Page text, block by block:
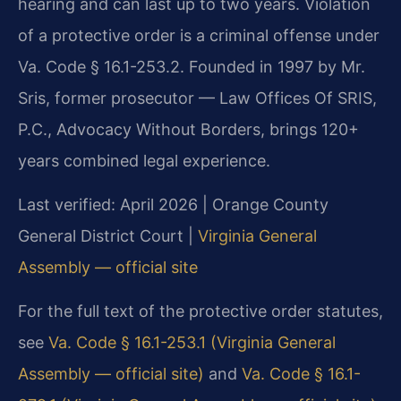
of a protective order is a criminal offense under
Va. Code § 16.1-253.2. Founded in 1997 by Mr.
Sris, former prosecutor — Law Offices Of SRIS,
P.C., Advocacy Without Borders, brings 120+
years combined legal experience.
Last verified: April 2026 | Orange County
General District Court | Virginia General
Assembly — official site
For the full text of the protective order statutes,
see Va. Code § 16.1-253.1 (Virginia General
Assembly — official site) and Va. Code § 16.1-